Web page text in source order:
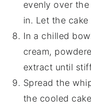
evenly over
in. Let the
In a chilled
cream,
extract until
Spread the
the cooled